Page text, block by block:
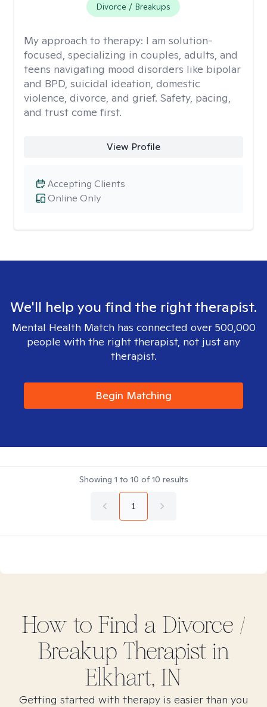
Divorce / Breakups
My approach to therapy: I am solution-
focused, specializing in couples, adults, and
teens navigating mood disorders like bipolar
and BPD, suicidal ideation, domestic
violence, divorce, and grief. Safety, pacing,
and trust come first.
View Profile
Online Only
Accepting Clients
We'll help you find the right therapist.
Mental Health Match has connected over 500,000
people with the right therapist, not just any
therapist.
Begin Matching
Showing 1 to 10 of10 results
1
How to Find a Divorce /
Breakup Therapist in
Elkhart, IN
Getting started with therapy is easier than you